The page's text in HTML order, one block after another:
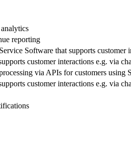
reporting
Software that supports customer
customer interactions e.g. via
via APIs for customers
customer interactions e.g. via